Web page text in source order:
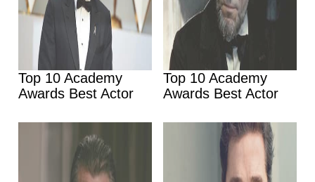
Top 10 Academy
Awards Best Actor
Top 10 Academy
Awards Best Actor